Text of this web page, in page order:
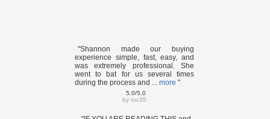
"Shannon made our buying
experience simple, fast, easy, and
was extremely professional. She
went to bat for us several times
during the process and ... more "
5.0/5.0
by roc35